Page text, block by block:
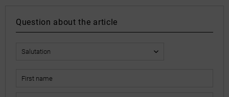
Question about the article